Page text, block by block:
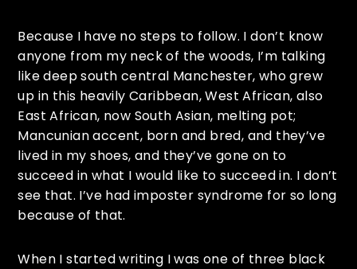
Because I have no steps to follow. I don’t know
anyone from my neck of the woods, I’m talking
like deep south central Manchester, who grew
up in this heavily Caribbean, West African, also
East African, now South Asian, melting pot;
Mancunian accent, born and bred, and they’ve
lived in my shoes, and they’ve gone on to
succeed in what I would like to succeed in. I don’t
see that. I’ve had imposter syndrome for so long
because of that.
When I started writing I was one of three black